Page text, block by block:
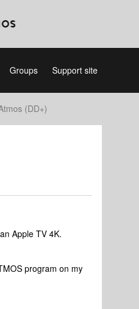
Groups Support site
(DD+)
Apple TV 4K.
program on my